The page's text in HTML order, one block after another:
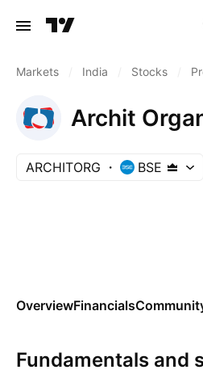
Markets India Stocks
Archit
ARCHITORG BSE
OverviewFinancials
Fundamentals and